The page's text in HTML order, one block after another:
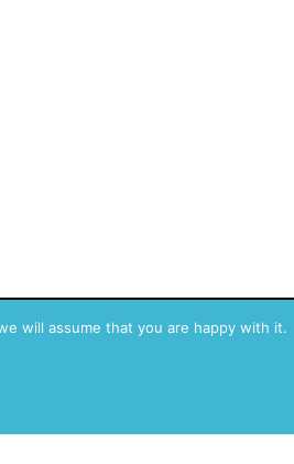
will assume that you are happy with it.